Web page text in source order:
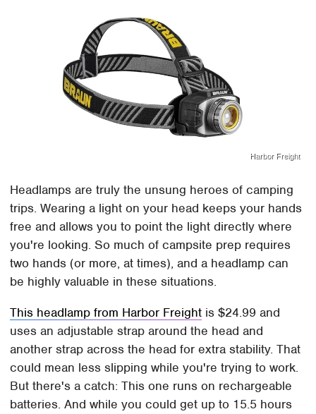
Harbor Freight
Headlamps are truly the unsung heroes of camping
trips. Wearing a light on your head keeps your hands
free and allows you to point the light directly where
you're looking. So much of campsite prep requires
two hands (or more, at times), and a headlamp can
be highly valuable in these situations.
This headlamp from Harbor Freight is $24.99 and
uses an adjustable strap around the head and
another strap across the head for extra stability. That
could mean less slipping while you're trying to work.
But there's a catch: This one runs on rechargeable
batteries. And while you could get up to 15.5 hours